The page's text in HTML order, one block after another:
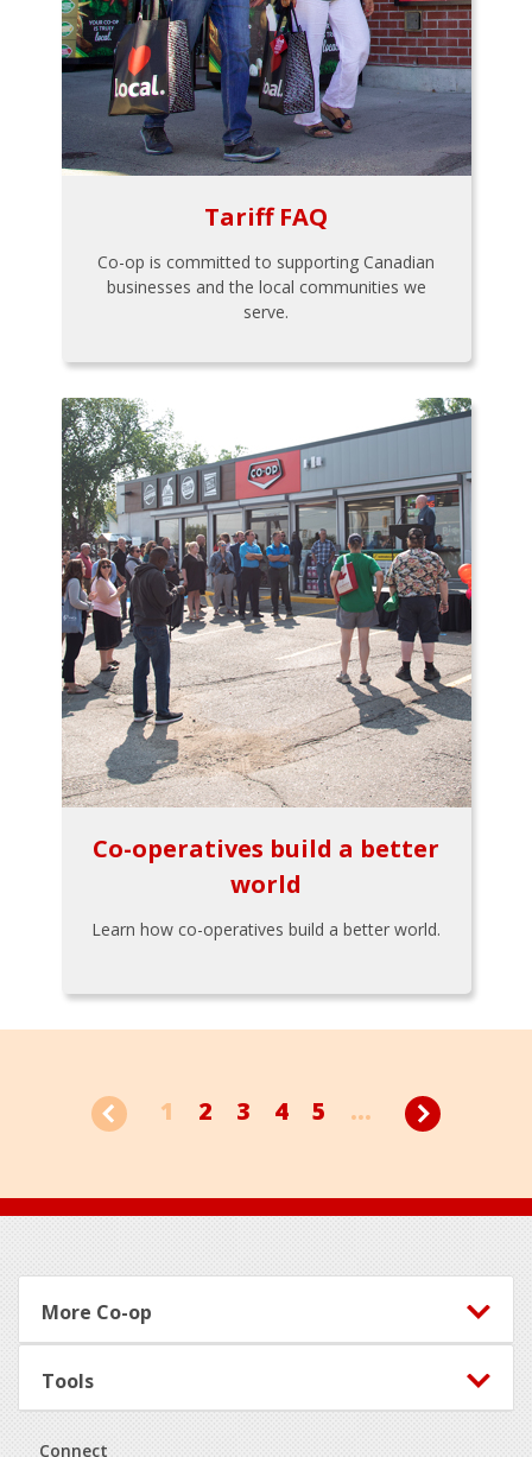
Tariff FAQ
Co-op is committed to supporting Canadian
businesses and the local communities we
serve.
Co-operatives build a better
world
Learn how co-operatives build a better world.
1 2 3 4 5 ...
Footer
More Co-op
Tools
Connect